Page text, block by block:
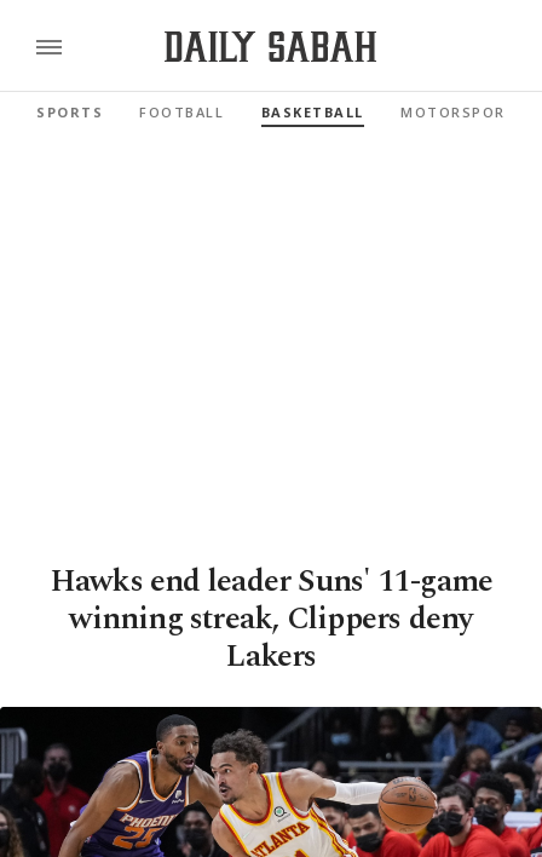
SPORTS FOOTBALL BASKETBALL MOTORSPORTS
Hawks end leader Suns' 11-game
winning streak, Clippers deny
Lakers